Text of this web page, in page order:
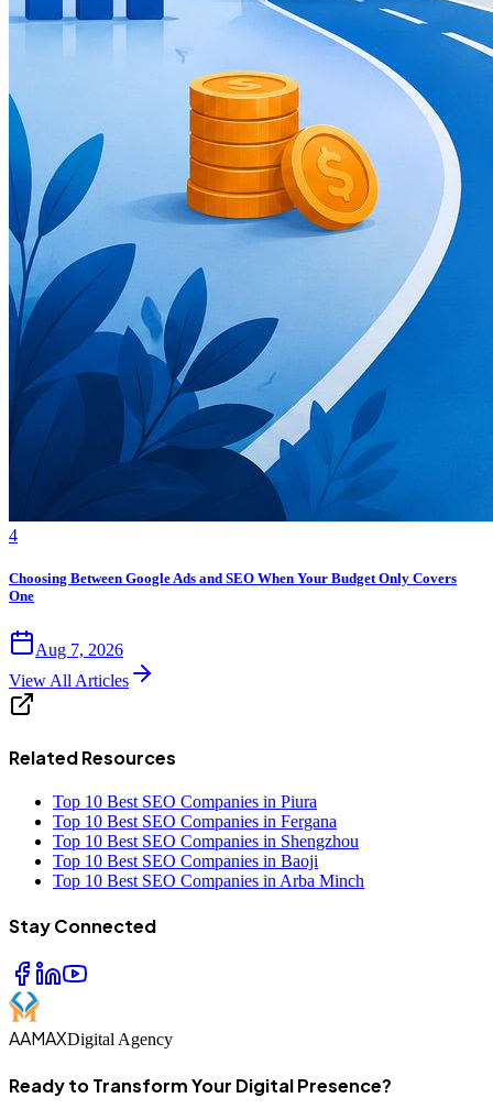
4
Choosing Between Google Ads and SEO When Your Budget Only Covers
One
Aug 7, 2026
View All Articles
Related Resources
Top 10 Best SEO Companies in Piura
Top 10 Best SEO Companies in Fergana
Top 10 Best SEO Companies in Shengzhou
Top 10 Best SEO Companies in Baoji
Top 10 Best SEO Companies in Arba Minch
Stay Connected
AAMAXDigital Agency
Ready to Transform Your Digital Presence?